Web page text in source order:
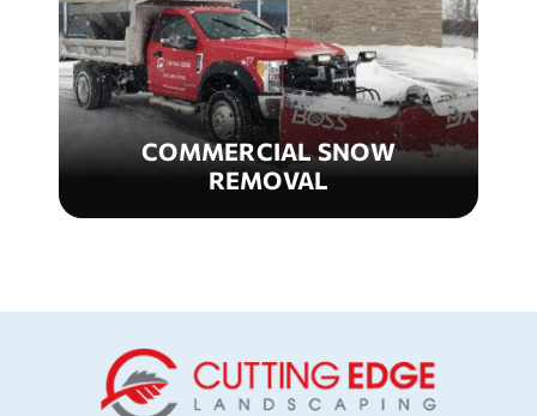
COMMERCIAL SNOW
REMOVAL